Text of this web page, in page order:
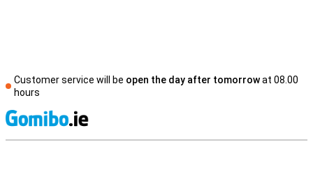
Customer service will be open the day after tomorrowat 08.00
hours